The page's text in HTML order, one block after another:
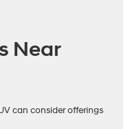
Near
can consider offerings